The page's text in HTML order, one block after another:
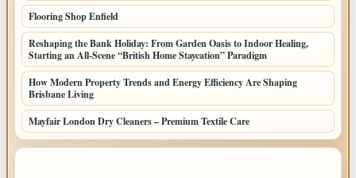
Flooring Shop Enfield
Reshaping the Bank Holiday: From Garden Oasis to Indoor Healing,
Starting an All-Scene “British Home Staycation” Paradigm
How Modern Property Trends and Energy Efficiency Are Shaping
Brisbane Living
Mayfair London Dry Cleaners – Premium Textile Care